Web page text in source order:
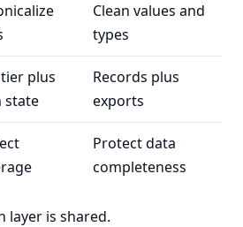
Clean values and
types
plus
state
Records plus
exports
Protect data
completeness
layer is shared.